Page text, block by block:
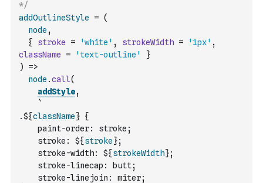
*/
addOutlineStyle
= (
node ,
{
stroke = 'white' , strokeWidth = '1px' ,
className
= 'text-outline'
}
)
=>
node .call(
addStyle,
`
.${className} {
    paint-order: stroke;
    stroke: ${
stroke};
    stroke-width: ${
strokeWidth};
    stroke-linecap: butt;
    stroke-linejoin: miter;